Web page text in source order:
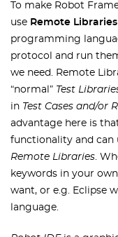
To make Robot
use Remote Libraries
programming
protocol and run
we need. Remote
“normal” Test
in Test Cases and/or
advantage here is
functionality and
Remote Libraries.
keywords in your own
want, or e.g. Eclipse
language.